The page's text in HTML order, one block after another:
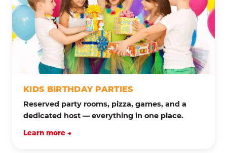
KIDS BIRTHDAY PARTIES
Reserved party rooms, pizza, games, and a
dedicated host — everything in one place.
Learn more →